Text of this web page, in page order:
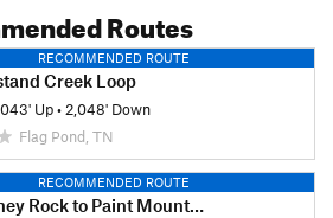
Routes
RECOMMENDED ROUTE
Creek Loop
Up• 2,048' Down
Flag Pond, TN
RECOMMENDED ROUTE
to Paint Mountain Short Loop